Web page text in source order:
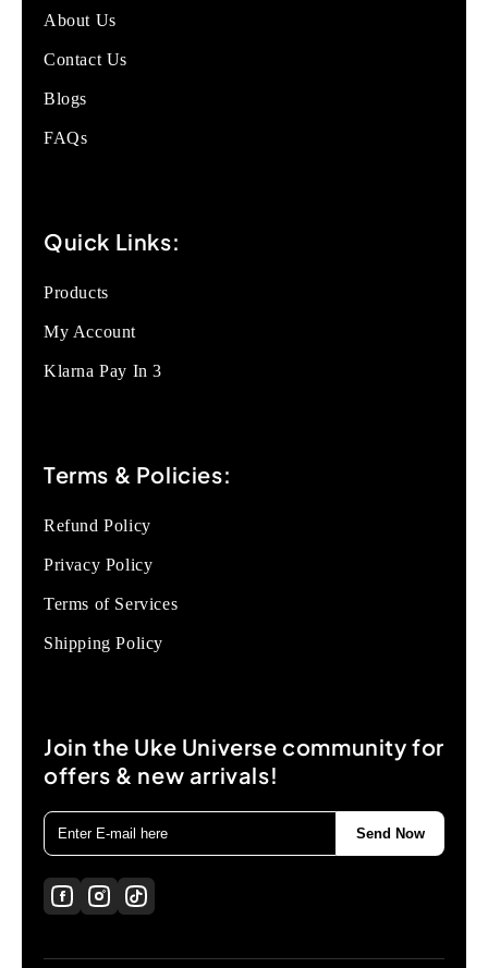
About Us
Contact Us
Blogs
FAQs
Quick Links:
Products
My Account
Klarna Pay In 3
Terms & Policies:
Refund Policy
Privacy Policy
Terms of Services
Shipping Policy
Join the Uke Universe community for
offers & new arrivals!
Send Now